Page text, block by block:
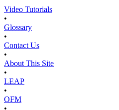
Video Tutorials
•
Glossary
•
Contact Us
•
About This Site
•
LEAP
•
OFM
•